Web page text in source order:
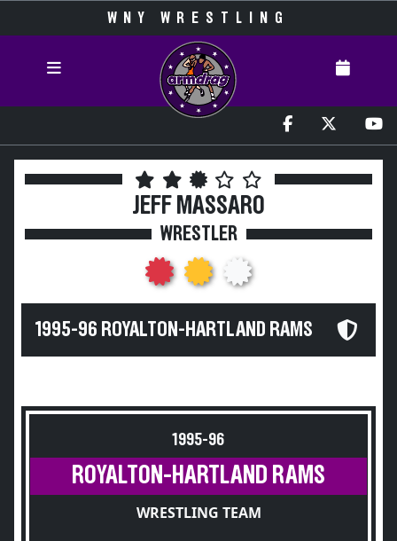
WNY WRESTLING
JEFF MASSARO
WRESTLER
1995-96 ROYALTON-HARTLAND RAMS
1995-96
ROYALTON-HARTLAND RAMS
WRESTLING TEAM